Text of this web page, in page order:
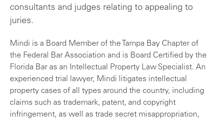
consultants and judges relating to appealing to
juries.
Mindi is a Board Member of the Tampa Bay Chapter of
the Federal Bar Association and is Board Certified by the
Florida Bar as an Intellectual Property Law Specialist. An
experienced trial lawyer, Mindi litigates intellectual
property cases of all types around the country, including
claims such as trademark, patent, and copyright
infringement, as well as trade secret misappropriation,